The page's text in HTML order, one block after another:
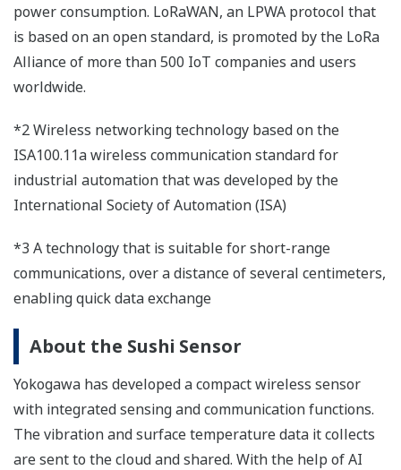
power consumption. LoRaWAN, an LPWA protocol that
is based on an open standard, is promoted by the LoRa
Alliance of more than 500 IoT companies and users
worldwide.
*2 Wireless networking technology based on the
ISA100.11a wireless communication standard for
industrial automation that was developed by the
International Society of Automation (ISA)
*3 A technology that is suitable for short-range
communications, over a distance of several centimeters,
enabling quick data exchange
About the Sushi Sensor
Yokogawa has developed a compact wireless sensor
with integrated sensing and communication functions.
The vibration and surface temperature data it collects
are sent to the cloud and shared. With the help of AI